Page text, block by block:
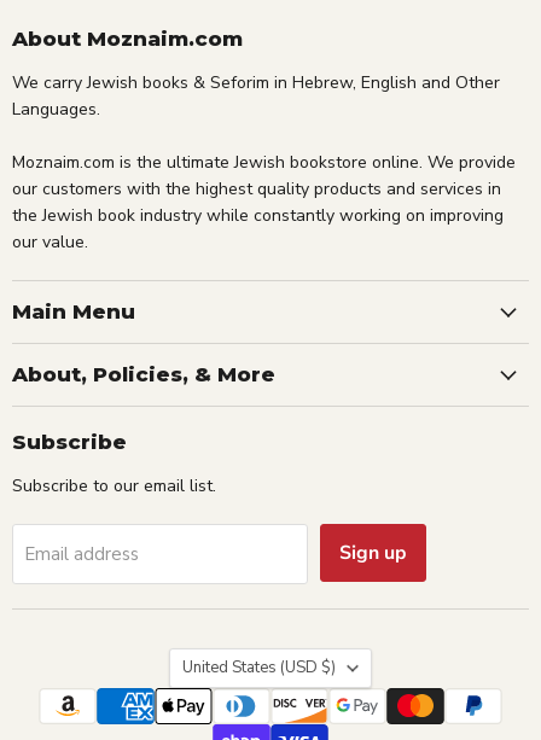
About Moznaim.com
We carry Jewish books & Seforim in Hebrew, English and Other
Languages.
Moznaim.com is the ultimate Jewish bookstore online. We provide
our customers with the highest quality products and services in
the Jewish book industry while constantly working on improving
our value.
Main Menu
About, Policies, & More
Subscribe
Subscribe to our email list.
Email address Sign up
Country
United States (USD $)